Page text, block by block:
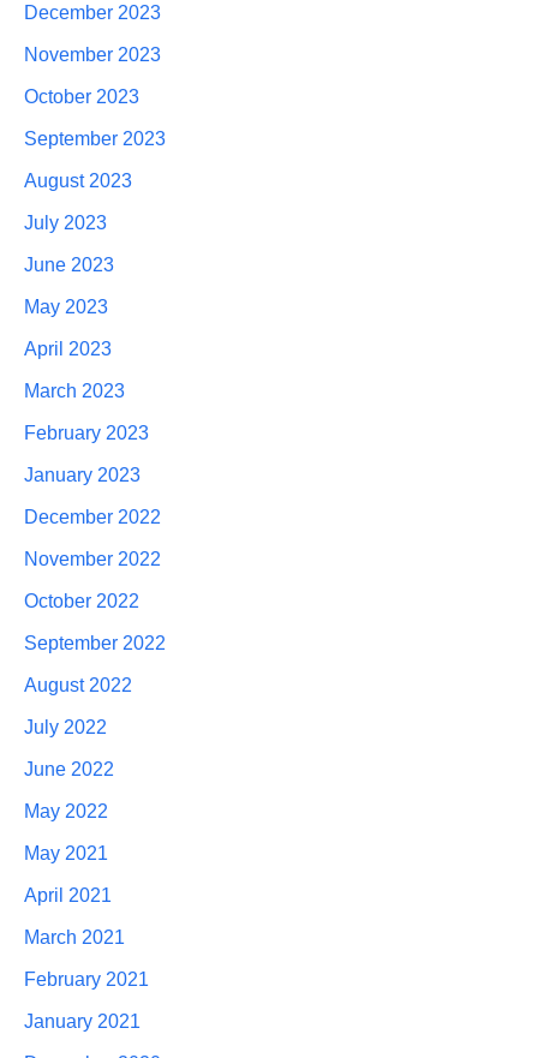
December 2023
November 2023
October 2023
September 2023
August 2023
July 2023
June 2023
May 2023
April 2023
March 2023
February 2023
January 2023
December 2022
November 2022
October 2022
September 2022
August 2022
July 2022
June 2022
May 2022
May 2021
April 2021
March 2021
February 2021
January 2021